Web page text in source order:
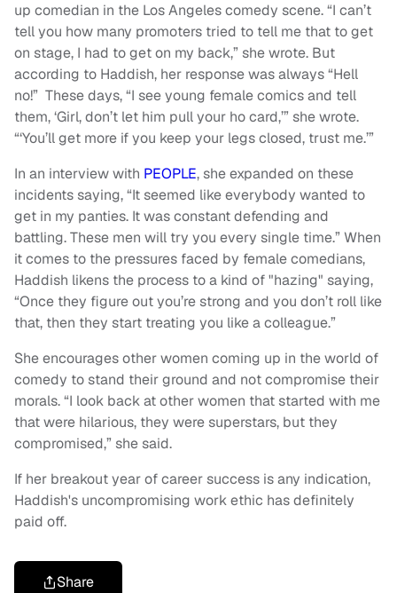
up comedian in the Los Angeles comedy scene. “I can’t
tell you how many promoters tried to tell me that to get
on stage, I had to get on my back,” she wrote. But
according to Haddish, her response was always “Hell
no!” These days, “I see young female comics and tell
them, ‘Girl, don’t let him pull your ho card,’” she wrote.
“‘You’ll get more if you keep your legs closed, trust me.’”
In an interview with PEOPLE, she expanded on these
incidents saying, “It seemed like everybody wanted to
get in my panties. It was constant defending and
battling. These men will try you every single time.” When
it comes to the pressures faced by female comedians,
Haddish likens the process to a kind of "hazing" saying,
“Once they figure out you’re strong and you don’t roll like
that, then they start treating you like a colleague.”
She encourages other women coming up in the world of
comedy to stand their ground and not compromise their
morals. “I look back at other women that started with me
that were hilarious, they were superstars, but they
compromised,” she said.
If her breakout year of career success is any indication,
Haddish's uncompromising work ethic has definitely
paid off.
Share